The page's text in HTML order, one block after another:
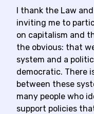
I thank the Law
inviting me to
on capitalism and
the obvious: that
system and a
democratic. There
between these
many people who
support policies